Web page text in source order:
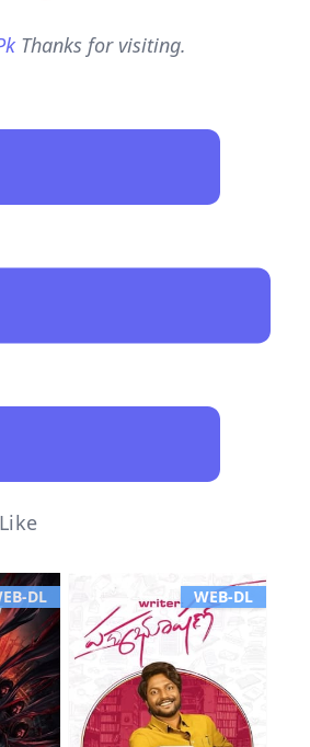
Thanks for visiting.
DL WEB-DL